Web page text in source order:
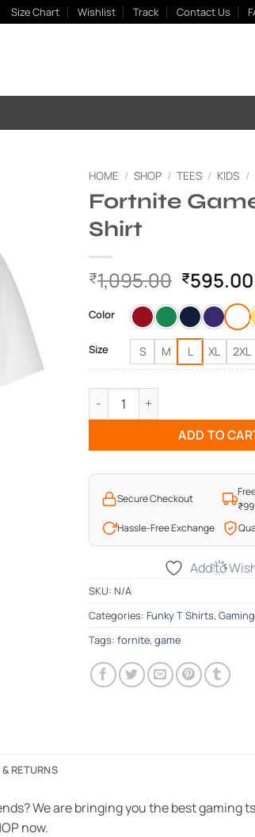
Size Chart Wishlist Track Contact Us
HOME / SHOP / TEES / KIDS /
Fortnite
Shirt
₹1,095.00 Original
price
was:
₹595.00
Color
Size S M L XL 2XL
Fortnite Gameplay T-Shirt
ADD TO
Secure Checkout
Hassle-Free Exchange
Add to
SKU: N/A
Categories: Funky T Shirts, Gaming
Tags: fornite, game
RETURNS
We are bringing you the best gaming
now.